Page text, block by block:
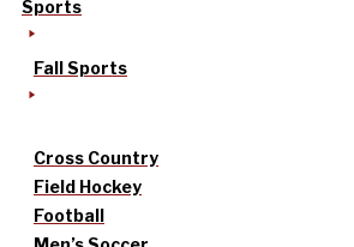
Sports
Fall Sports
Cross Country
Field Hockey
Football